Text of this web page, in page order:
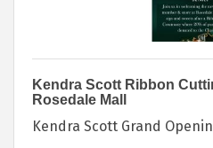
Kendra Scott Ribbon
Rosedale Mall
Kendra Scott Grand